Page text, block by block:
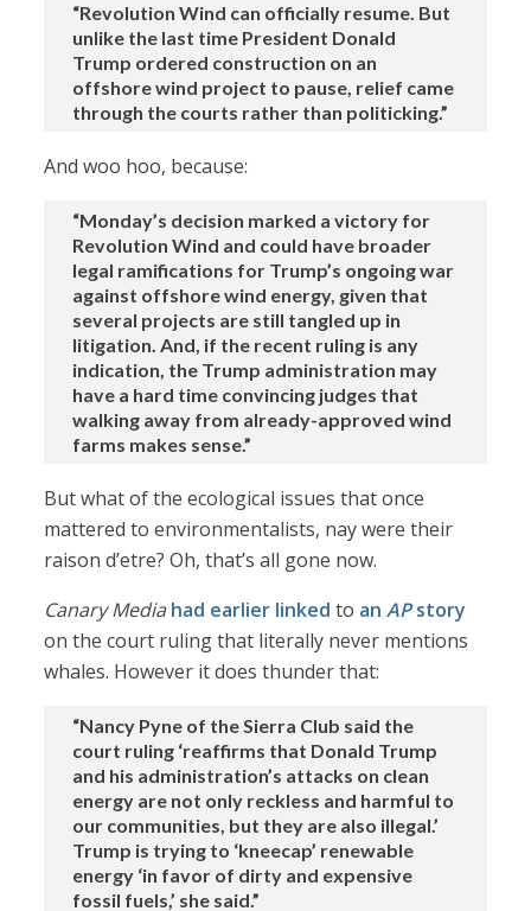
“Revolution Wind can officially resume. But
unlike the last time President Donald
Trump ordered construction on an
offshore wind project to pause, relief came
through the courts rather than politicking.”
And woo hoo, because:
“Monday’s decision marked a victory for
Revolution Wind and could have broader
legal ramifications for Trump’s ongoing war
against offshore wind energy, given that
several projects are still tangled up in
litigation. And, if the recent ruling is any
indication, the Trump administration may
have a hard time convincing judges that
walking away from already-approved wind
farms makes sense.”
But what of the ecological issues that once
mattered to environmentalists, nay were their
raison d’etre? Oh, that’s all gone now.
Canary Media had earlier linked to anAPstory
on the court ruling that literally never mentions
whales. However it does thunder that:
“Nancy Pyne of the Sierra Club said the
court ruling ‘reaffirms that Donald Trump
and his administration’s attacks on clean
energy are not only reckless and harmful to
our communities, but they are also illegal.’
Trump is trying to ‘kneecap’ renewable
energy ‘in favor of dirty and expensive
fossil fuels,’ she said.”